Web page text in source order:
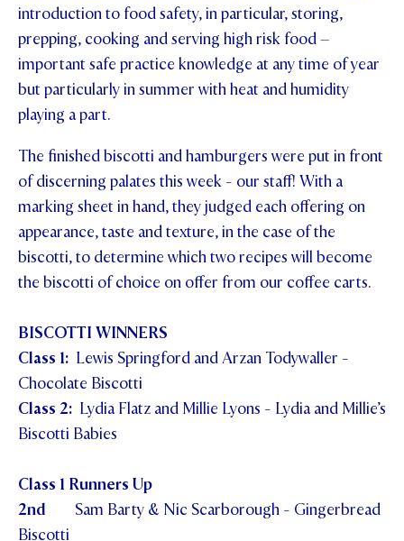
introduction to food safety, in particular, storing,
prepping, cooking and serving high risk food –
important safe practice knowledge at any time of year
but particularly in summer with heat and humidity
playing a part.
The finished biscotti and hamburgers were put in front
of discerning palates this week - our staff! With a
marking sheet in hand, they judged each offering on
appearance, taste and texture, in the case of the
biscotti, to determine which two recipes will become
the biscotti of choice on offer from our coffee carts.
BISCOTTI WINNERS
Class 1: Lewis Springford and Arzan Todywaller -
Chocolate Biscotti
Class 2: Lydia Flatz and Millie Lyons - Lydia and Millie’s
Biscotti Babies
Class 1 Runners Up
2nd Sam Barty & Nic Scarborough - Gingerbread
Biscotti